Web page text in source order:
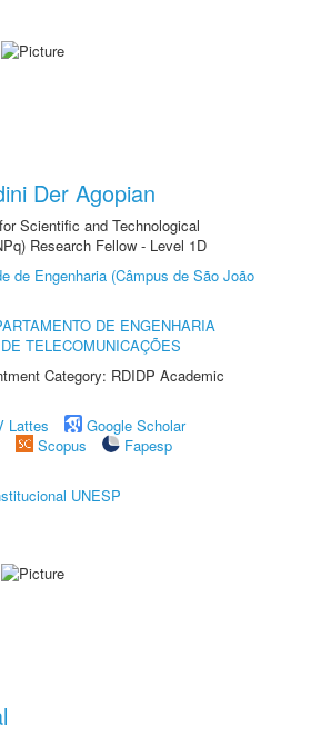
Der Agopian
Scientific and Technological
Research Fellow - Level 1D
de Engenharia (Câmpus de São João
DE ENGENHARIA
TELECOMUNICAÇÕES
Category: RDIDP Academic
Lattes
Google Scholar
Scopus
Fapesp
UNESP